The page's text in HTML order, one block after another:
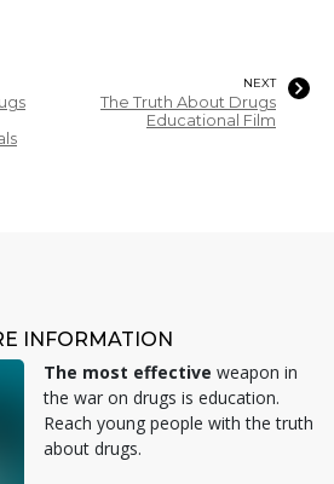
NEXT
The Truth About Drugs
Educational Film
INFORMATION
The most effective weapon in
the war on drugs is education.
Reach young people with the truth
about drugs.